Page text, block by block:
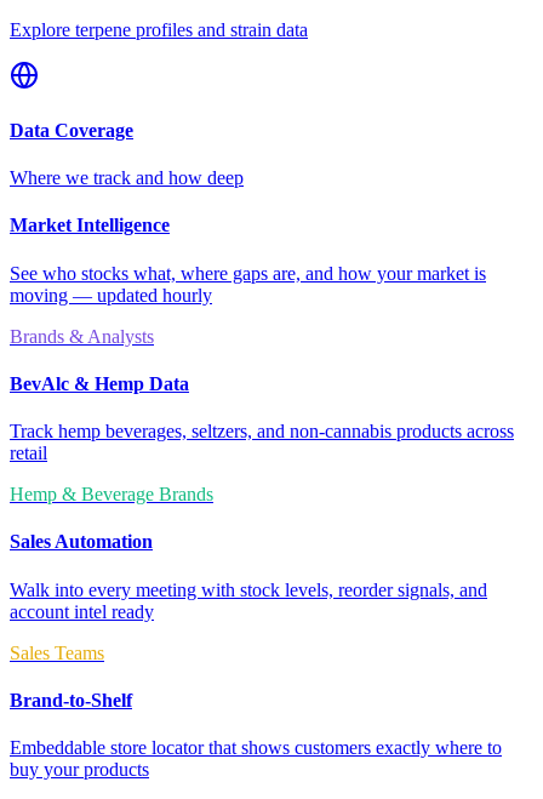
Explore terpene profiles and strain data
Data Coverage
Where we track and how deep
Market Intelligence
See who stocks what, where gaps are, and how your market is
moving — updated hourly
Brands & Analysts
BevAlc & Hemp Data
Track hemp beverages, seltzers, and non-cannabis products across
retail
Hemp & Beverage Brands
Sales Automation
Walk into every meeting with stock levels, reorder signals, and
account intel ready
Sales Teams
Brand-to-Shelf
Embeddable store locator that shows customers exactly where to
buy your products